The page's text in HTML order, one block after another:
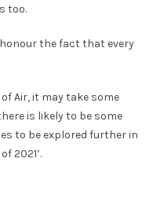
too.
the fact that every
Air, it may take some
is likely to be some
to be explored further in
2021’.